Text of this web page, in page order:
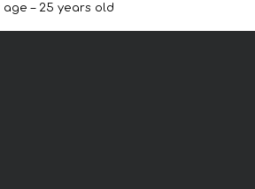
– 25 years old